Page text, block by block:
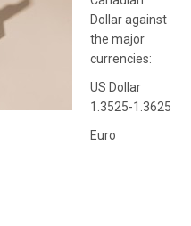
Dollar against
the major
currencies:
US Dollar
1.3525-1.3625
Euro